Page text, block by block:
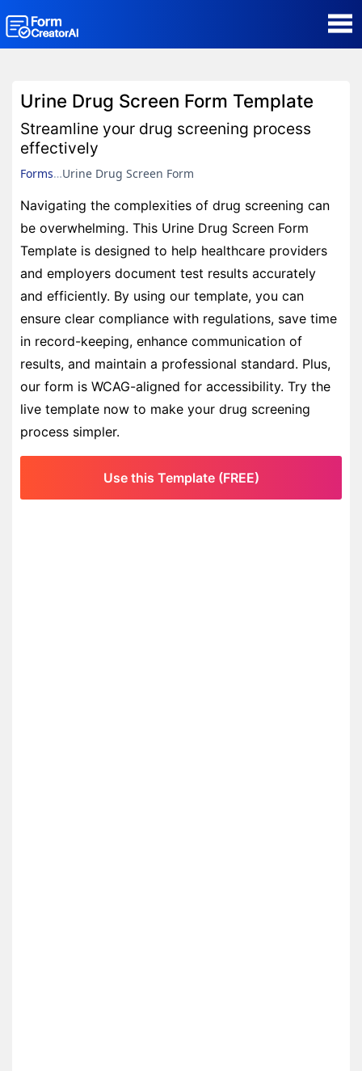
Contact
Security & Privacy
Urine Drug Screen Form Template
Streamline your drug screening process
effectively
Forms Urine Drug Screen Form
Navigating the complexities of drug screening can
be overwhelming. This Urine Drug Screen Form
Template is designed to help healthcare providers
and employers document test results accurately
and efficiently. By using our template, you can
ensure clear compliance with regulations, save time
in record-keeping, enhance communication of
results, and maintain a professional standard. Plus,
our form is WCAG-aligned for accessibility. Try the
live template now to make your drug screening
process simpler.
Use this Template (FREE)